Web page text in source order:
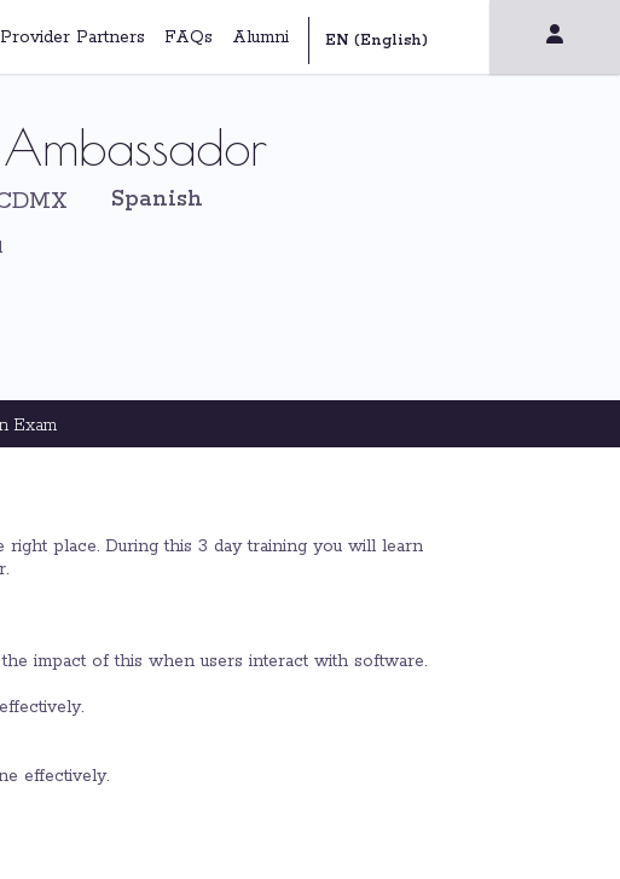
Partners FAQs Alumni
Spanish
Exam
place. During this 3 day training you will learn
impact of this when users interact with software.
effectively.